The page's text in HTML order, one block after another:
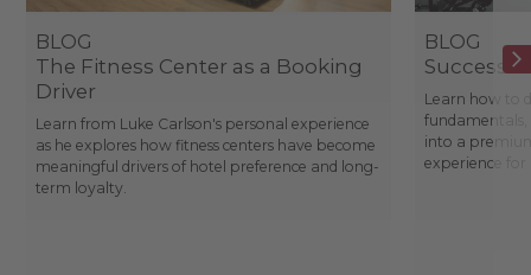
BLOG
The Fitness Center as a Booking
Driver
Learn from Luke Carlson's personal experience
as he explores how fitness centers have become
meaningful drivers of hotel preference and long-
term loyalty.
BLOG
Success
Learn how to
fundamentals,
into a
experience